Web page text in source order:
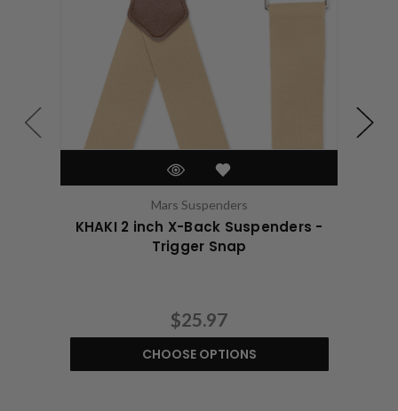
Mars Suspenders
KHAKI 2 inch X-Back Suspenders -
Trigger Snap
$25.97
CHOOSE OPTIONS